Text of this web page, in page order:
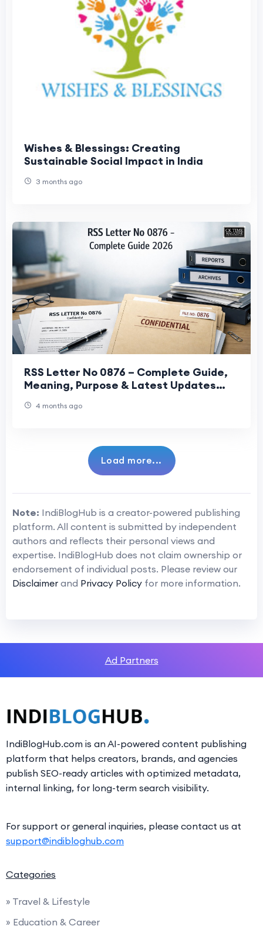
Wishes & Blessings: Creating
Sustainable Social Impact in India
3 months ago
RSS Letter No 0876 – Complete Guide,
Meaning, Purpose & Latest Updates
4 months ago
Load more...
Note: IndiBlogHub is a creator-powered publishing
platform. All content is submitted by independent
authors and reflects their personal views and
expertise. IndiBlogHub does not claim ownership or
endorsement of individual posts. Please review our
Disclaimer and Privacy Policy for more information.
Ad Partners
IndiBlogHub.com is an AI-powered content publishing
platform that helps creators, brands, and agencies
publish SEO-ready articles with optimized metadata,
internal linking, for long-term search visibility.
For support or general inquiries, please contact us at
support@indibloghub.com
Categories
» Travel & Lifestyle
» Education & Career